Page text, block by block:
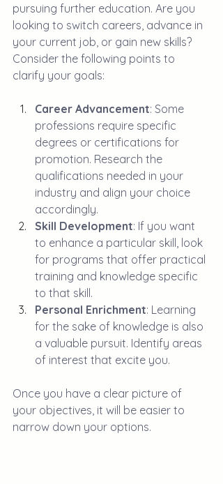
pursuing further education. Are you
looking to switch careers, advance in
your current job, or gain new skills?
Consider the following points to
clarify your goals:
Career Advancement: Some
professions require specific
degrees or certifications for
promotion. Research the
qualifications needed in your
industry and align your choice
accordingly.
Skill Development: If you want
to enhance a particular skill, look
for programs that offer practical
training and knowledge specific
to that skill.
Personal Enrichment: Learning
for the sake of knowledge is also
a valuable pursuit. Identify areas
of interest that excite you.
Once you have a clear picture of
your objectives, it will be easier to
narrow down your options.